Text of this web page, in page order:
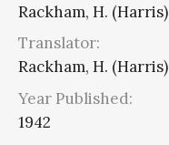
Rackham, H. (Harris)
Translator:
Rackham, H. (Harris)
Year Published:
1942